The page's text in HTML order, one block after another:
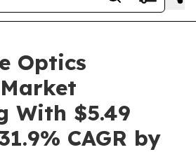
Optics
With $5.49
CAGR by